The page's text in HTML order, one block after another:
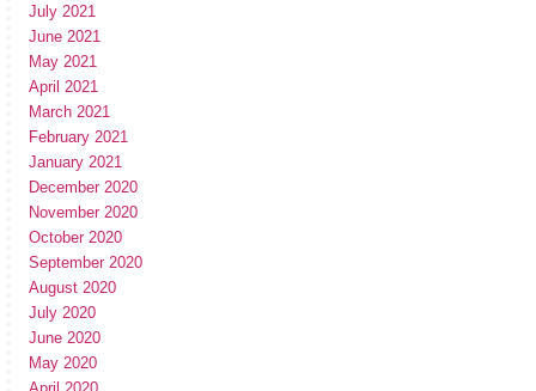
July 2021
June 2021
May 2021
April 2021
March 2021
February 2021
January 2021
December 2020
November 2020
October 2020
September 2020
August 2020
July 2020
June 2020
May 2020